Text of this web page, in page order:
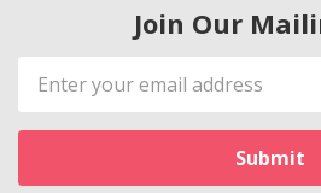
Join Our
Email
Address